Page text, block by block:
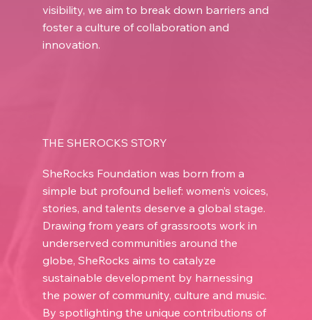
visibility, we aim to break down barriers and
foster a culture of collaboration and
innovation.
THE SHEROCKS STORY
SheRocks Foundation was born from a
simple but profound belief: women’s voices,
stories, and talents deserve a global stage.
Drawing from years of grassroots work in
underserved communities around the
globe, SheRocks aims to catalyze
sustainable development by harnessing
the power of community, culture and music.
By spotlighting the unique contributions of